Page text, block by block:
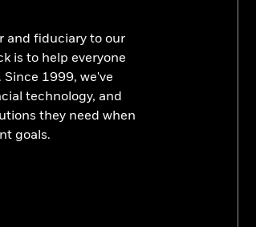
iShares hub
and solutions
and fiduciary to our
is to help everyone
1999, we've
technology, and
they need when
goals.